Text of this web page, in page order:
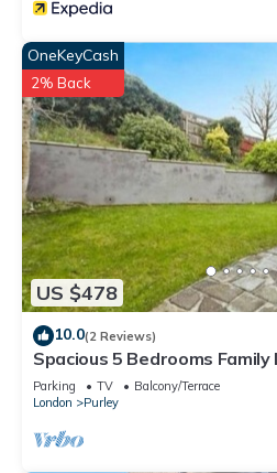
US $478
OneKeyCash
2% Back
10.0(2 Reviews)
Spacious 5 Bedrooms
Purley 23 min to Central
Parking TV
Balcony/Terrace
London
Purley